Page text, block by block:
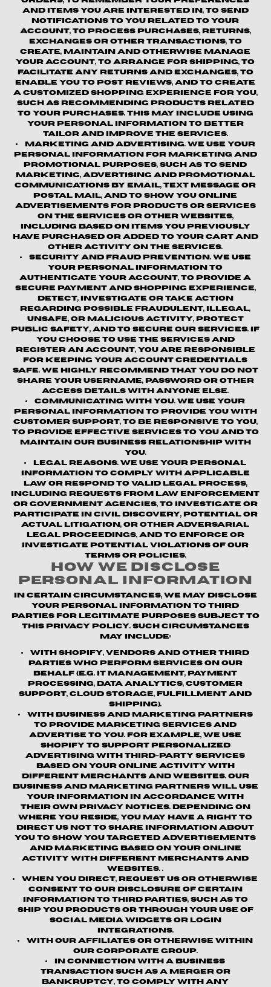
and items you are interested in, to send
notifications to you related to your
account, to process purchases, returns,
exchanges or other transactions, to
create, maintain and otherwise manage
your account, to arrange for shipping, to
facilitate any returns and exchanges, to
enable you to post reviews, and to create
a customized shopping experience for you,
such as recommending products related
to your purchases. This may include using
your personal information to better
tailor and improve the Services.
Marketing and Advertising.We use your
personal information for marketing and
promotional purposes, such as to send
marketing, advertising and promotional
communications by email, text message or
postal mail, and to show you online
advertisements for products or services
on the Services or other websites,
including based on items you previously
have purchased or added to your cart and
other activity on the Services.
Security and Fraud Prevention.We use
your personal information to
authenticate your account, to provide a
secure payment and shopping experience,
detect, investigate or take action
regarding possible fraudulent, illegal,
unsafe, or malicious activity, protect
public safety, and to secure our services. If
you choose to use the Services and
register an account, you are responsible
for keeping your account credentials
safe. We highly recommend that you do not
share your username, password or other
access details with anyone else.
Communicating with You. We use your
personal information to provide you with
customer support, to be responsive to you,
to provide effective services to you and to
maintain our business relationship with
you.
Legal Reasons. We use your personal
information to comply with applicable
law or respond to valid legal process,
including requests from law enforcement
or government agencies, to investigate or
participate in civil discovery, potential or
actual litigation, or other adversarial
legal proceedings, and to enforce or
investigate potential violations of our
terms or policies.
How We Disclose
Personal Information
In certain circumstances, we may disclose
your personal information to third
parties for legitimate purposes subject to
this Privacy Policy. Such circumstances
may include:
With Shopify, vendors and other third
parties who perform services on our
behalf (e.g. IT management, payment
processing, data analytics, customer
support, cloud storage, fulfillment and
shipping).
With business and marketing partners
to provide marketing services and
advertise to you. For example, we use
Shopify to support personalized
advertising with third-party services
based on your online activity with
different merchants and websites. Our
business and marketing partners will use
your information in accordance with
their own privacy notices. Depending on
where you reside, you may have a right to
direct us not to share information about
you to show you targeted advertisements
and marketing based on your online
activity with different merchants and
websites. .
When you direct, request us or otherwise
consent to our disclosure of certain
information to third parties, such as to
ship you products or through your use of
social media widgets or login
integrations.
With our affiliates or otherwise within
our corporate group.
In connection with a business
transaction such as a merger or
bankruptcy, to comply with any